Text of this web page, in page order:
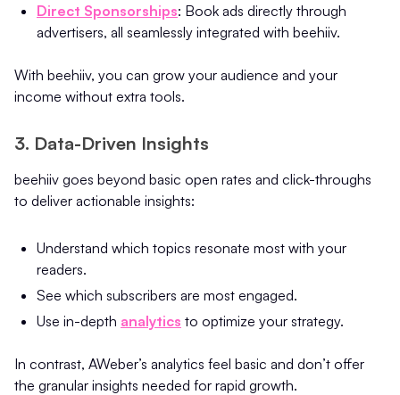
Direct Sponsorships: Book ads directly through
advertisers, all seamlessly integrated with beehiiv.
With beehiiv, you can grow your audience and your
income without extra tools.
3. Data-Driven Insights
beehiiv goes beyond basic open rates and click-throughs
to deliver actionable insights:
Understand which topics resonate most with your
readers.
See which subscribers are most engaged.
Use in-depth analytics to optimize your strategy.
In contrast, AWeber’s analytics feel basic and don’t offer
the granular insights needed for rapid growth.